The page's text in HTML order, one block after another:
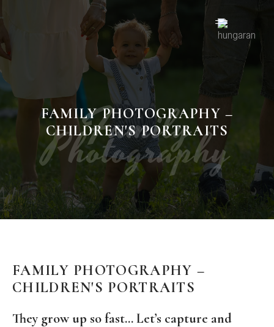
FAMILY PHOTOGRAPHY –
CHILDREN'S PORTRAITS
Family
Photography
FAMILY PHOTOGRAPHY –
CHILDREN'S PORTRAITS
They grow up so fast... Let’s capture and